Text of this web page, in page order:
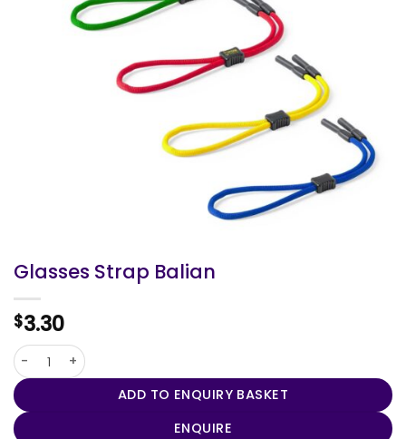
Glasses Strap Balian
$3.30
Glasses Strap Balian quantity
ADD TO ENQUIRY BASKET
ENQUIRE